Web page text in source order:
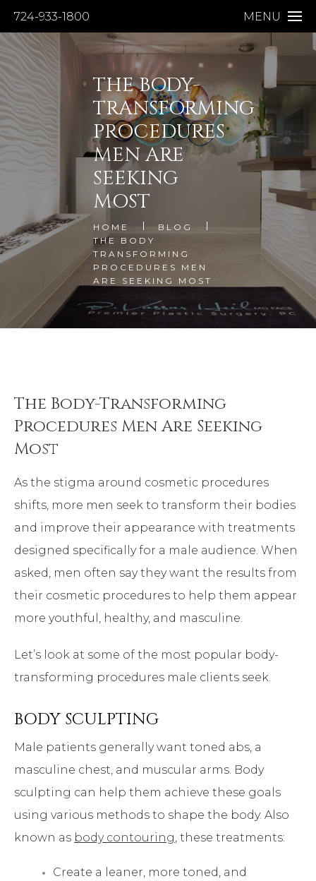
724-933-1800 MENU
THE BODY-
TRANSFORMING
PROCEDURES
MEN ARE
SEEKING
MOST
HOME
BLOG
THE BODY
TRANSFORMING
PROCEDURES MEN
ARE SEEKING MOST
The Body-Transforming
Procedures Men Are Seeking
Most
As the stigma around cosmetic procedures
shifts, more men seek to transform their bodies
and improve their appearance with treatments
designed specifically for a male audience. When
asked, men often say they want the results from
their cosmetic procedures to help them appear
more youthful, healthy, and masculine.
Let’s look at some of the most popular body-
transforming procedures male clients seek.
BODY SCULPTING
Male patients generally want toned abs, a
masculine chest, and muscular arms. Body
sculpting can help them achieve these goals
using various methods to shape the body. Also
known as body contouring, these treatments:
Create a leaner, more toned, and